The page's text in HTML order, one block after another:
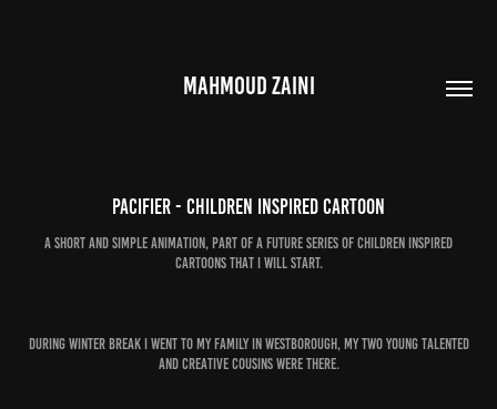
MAHMOUD ZAINI
Pacifier - Children Inspired Cartoon
A short and simple animation, part of a future series of children inspired
cartoons that I will start.
During winter break I went to my family in Westborough, my two young talented
and creative cousins were there.